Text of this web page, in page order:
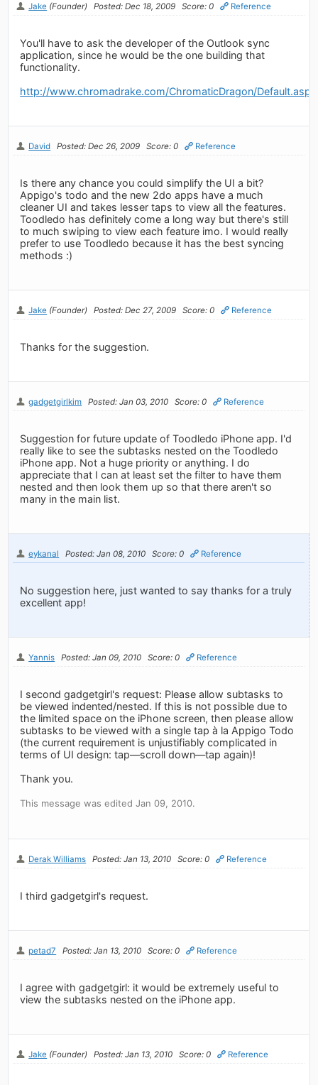
Jake (Founder) Posted: Dec 18, 2009 Score: 0 Reference
You'll have to ask the developer of the Outlook sync
application, since he would be the one building that
functionality.
http://www.chromadrake.com/ChromaticDragon/Default.aspx
David Posted: Dec 26, 2009 Score: 0 Reference
Is there any chance you could simplify the UI a bit?
Appigo's todo and the new 2do apps have a much
cleaner UI and takes lesser taps to view all the features.
Toodledo has definitely come a long way but there's still
to much swiping to view each feature imo. I would really
prefer to use Toodledo because it has the best syncing
methods :)
Jake (Founder) Posted: Dec 27, 2009 Score: 0 Reference
Thanks for the suggestion.
gadgetgirlkim Posted: Jan 03, 2010 Score: 0 Reference
Suggestion for future update of Toodledo iPhone app. I'd
really like to see the subtasks nested on the Toodledo
iPhone app. Not a huge priority or anything. I do
appreciate that I can at least set the filter to have them
nested and then look them up so that there aren't so
many in the main list.
eykanal Posted: Jan 08, 2010 Score: 0 Reference
No suggestion here, just wanted to say thanks for a truly
excellent app!
Yannis Posted: Jan 09, 2010 Score: 0 Reference
I second gadgetgirl's request: Please allow subtasks to
be viewed indented/nested. If this is not possible due to
the limited space on the iPhone screen, then please allow
subtasks to be viewed with a single tap à la Appigo Todo
(the current requirement is unjustifiably complicated in
terms of UI design: tap—scroll down—tap again)!
Thank you.
This message was edited Jan 09, 2010.
Derak Williams Posted: Jan 13, 2010 Score: 0 Reference
I third gadgetgirl's request.
petad7 Posted: Jan 13, 2010 Score: 0 Reference
I agree with gadgetgirl: it would be extremely useful to
view the subtasks nested on the iPhone app.
Jake (Founder) Posted: Jan 13, 2010 Score: 0 Reference